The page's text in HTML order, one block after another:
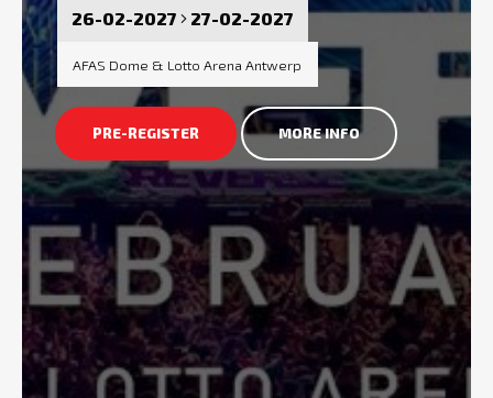
26-02-2027 27-02-2027
AFAS Dome & Lotto Arena Antwerp
PRE-REGISTER MORE INFO